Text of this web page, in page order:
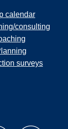
calendar
consulting
surveys